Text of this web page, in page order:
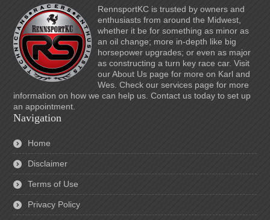
RennsportKC is trusted by owners and
enthusiasts from around the Midwest,
whether it be for something as minor as
an oil change; more in-depth like big
horsepower upgrades; or even as major
as constructing a turn key race car. Visit
our About Us page for more on Karl and
Wes. Check our services page for more
information on how we can help us. Contact us today to set up
an appointment.
Navigation
Home
Disclaimer
Terms of Use
Privacy Policy